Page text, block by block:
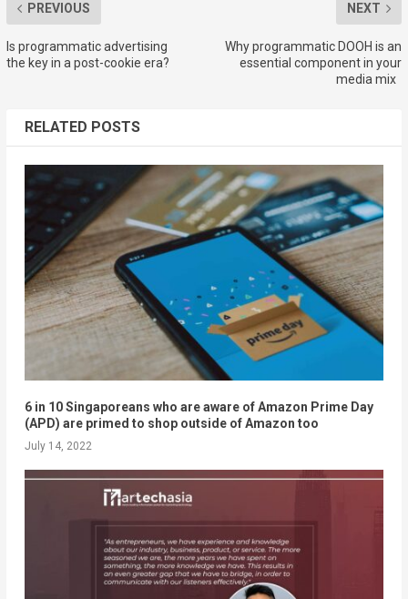
PREVIOUS
Is programmatic advertising
the key in a post-cookie era?
NEXT
Why programmatic DOOH is an
essential component in your
media mix
RELATED POSTS
6 in 10 Singaporeans who are aware of Amazon Prime Day
(APD) are primed to shop outside of Amazon too
July 14, 2022